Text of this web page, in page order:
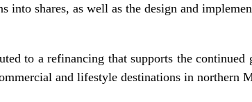
into shares, as well as the design and
to a refinancing that supports the
and lifestyle destinations in northern